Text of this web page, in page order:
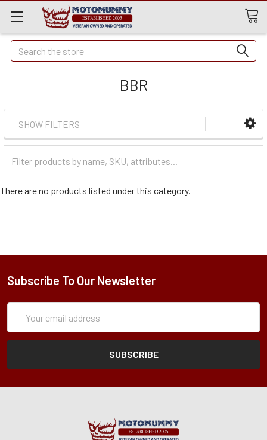
Quick
Search
Search
BBR
SHOW FILTERS
Categories
There are no products listed under this category.
Subscribe To Our Newsletter
Address